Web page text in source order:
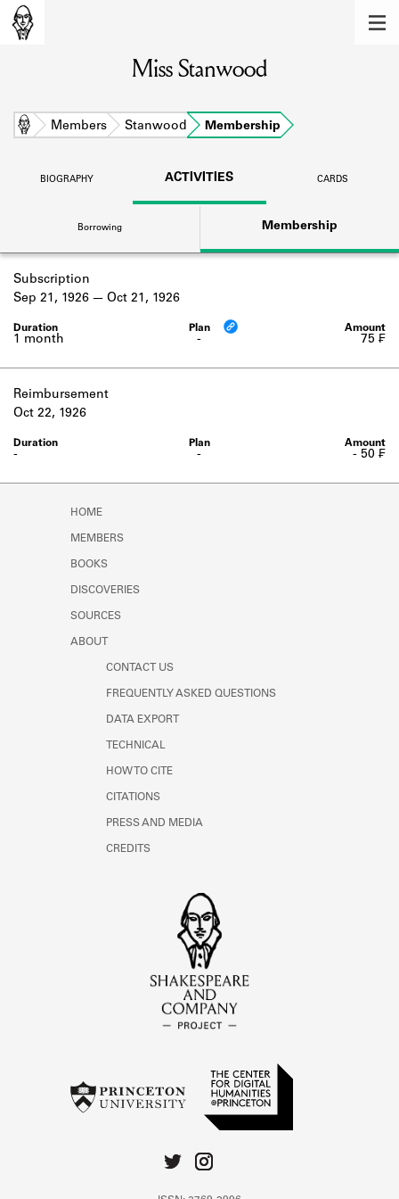
Learn about the members of the lending
BOOKS
DISCOVERIES
Learn about the Shakespeare and
Company community.
SOURCES
Learn about the lending library cards,
logbooks, and address books.
Miss Stanwood
Home Members Stanwood Membership
BIOGRAPHY ACTIVITIES CARDS
Borrowing Membership
Subscription
-
1 month
Sep 21, 1926 Oct 21, 1926
75 ₣
Reimbursement
-
-
Oct 22, 1926
- 50 ₣
HOME
MEMBERS
BOOKS
DISCOVERIES
SOURCES
ABOUT
CONTACT US
FREQUENTLY ASKED QUESTIONS
DATA EXPORT
TECHNICAL
HOW TO CITE
CITATIONS
PRESS AND MEDIA
CREDITS